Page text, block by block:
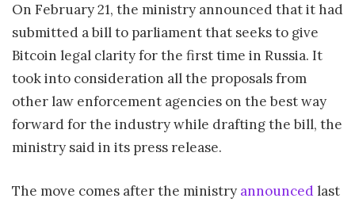
On February 21, the ministry announced that it had
submitted a bill to parliament that seeks to give
Bitcoin legal clarity for the first time in Russia. It
took into consideration all the proposals from
other law enforcement agencies on the best way
forward for the industry while drafting the bill, the
ministry said in its press release.
The move comes after the ministry announcedlast